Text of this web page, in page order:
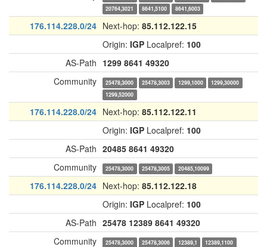
20764,3021
8641,5100 8641,6003
176.114.228.0/24 Next-hop: 85.112.122.15
Origin: IGP Localpref: 100
AS-Path 1299 8641 49320
Community
25478,3000 25478,3003 1299,1000
1299,30000
1299,52000
176.114.228.0/24 Next-hop: 85.112.122.11
Origin: IGP Localpref: 100
AS-Path 20485 8641 49320
Community
25478,3000 25478,3005 20485,10099
176.114.228.0/24 Next-hop: 85.112.122.18
Origin: IGP Localpref: 100
AS-Path 25478 12389 8641 49320
Community
25478,3000 25478,3006 12389,1
12389,1100